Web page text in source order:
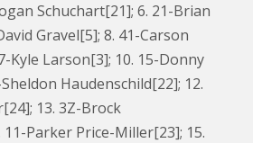
Schuchart[21]; 6. 21-Brian
Gravel[5]; 8. 41-Carson
Kyle Larson[3]; 10. 15-Donny
Haudenschild[22]; 12.
13. 3Z-Brock
Parker Price-Miller[23]; 15.